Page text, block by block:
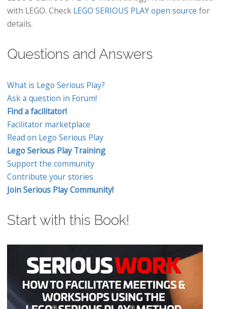
with LEGO. Check LEGO SERIOUS PLAY open source for
details.
Questions and Answers
What is Lego Serious Play?
Ask a question in Forum!
Find a facilitator!
Facilitator marketplace
Read on Lego Serious Play
Lego Serious Play Training
Support the community
Contribute your stories
Join Serious Play Community!
Start with this Book!